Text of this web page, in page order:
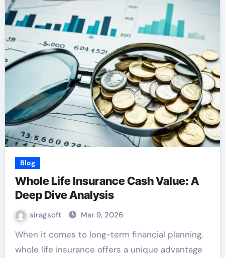
Blog
Whole Life Insurance Cash Value: A
Deep Dive Analysis
siragsoft Mar 9, 2026
When it comes to long-term financial planning,
whole life insurance offers a unique advantage